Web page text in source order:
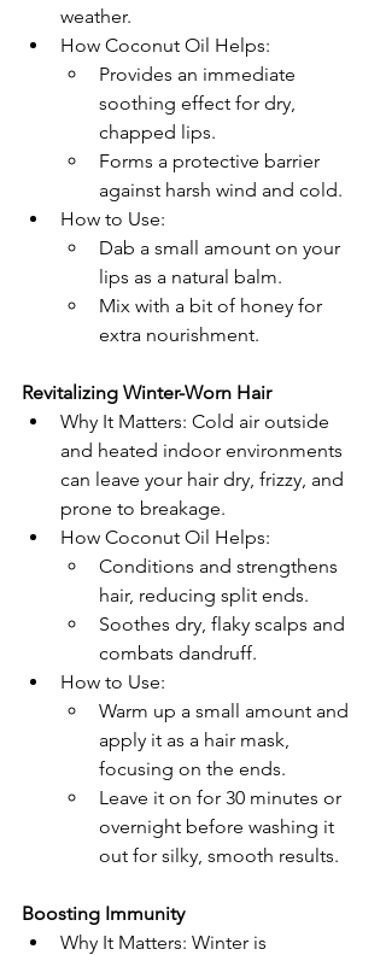
weather.
How Coconut Oil Helps:
Provides an immediate
soothing effect for dry,
chapped lips.
Forms a protective barrier
against harsh wind and cold.
How to Use:
Dab a small amount on your
lips as a natural balm.
Mix with a bit of honey for
extra nourishment.
Revitalizing Winter-Worn Hair
Why It Matters: Cold air outside
and heated indoor environments
can leave your hair dry, frizzy, and
prone to breakage.
How Coconut Oil Helps:
Conditions and strengthens
hair, reducing split ends.
Soothes dry, flaky scalps and
combats dandruff.
How to Use:
Warm up a small amount and
apply it as a hair mask,
focusing on the ends.
Leave it on for 30 minutes or
overnight before washing it
out for silky, smooth results.
Boosting Immunity
Why It Matters: Winter is